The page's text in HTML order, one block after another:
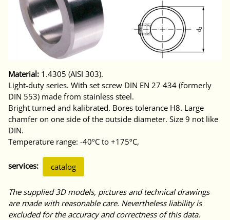
Material: 1.4305 (AISI 303).
Light-duty series. With set screw DIN EN 27 434 (formerly
DIN 553) made from stainless steel.
Bright turned and kalibrated. Bores tolerance H8. Large
chamfer on one side of the outside diameter. Size 9 not like
DIN.
Temperature range: -40ºC to +175ºC,
services: catalog
The supplied 3D models, pictures and technical drawings
are made with reasonable care. Nevertheless liability is
excluded for the accuracy and correctness of this data.